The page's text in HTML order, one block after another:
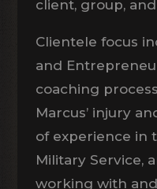
client, group,
Clientele focus
and
coaching
Marcus’ injury
of experience in
Military Service,
working with